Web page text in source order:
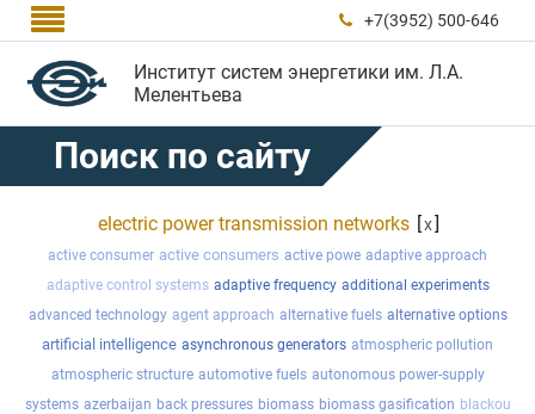
  +7(3952) 500-646
Институт систем энергетики им. Л.А.
Мелентьева
Поиск по сайту
electric power transmission networks [x]
active consumer active consumers active powe adaptive approach
adaptive control systems adaptive frequency additional experiments
advanced technology agent approach alternative fuels alternative options
artificial intelligence asynchronous generators atmospheric pollution
atmospheric structure automotive fuels autonomous power-supply
systems azerbaijan back pressures biomass biomass gasification blackou